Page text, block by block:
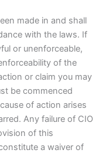
made in and shall
with the laws. If
or unenforceable,
of the
or claim you may
be commenced
of action arises
Any failure of CIO
of this
a waiver of